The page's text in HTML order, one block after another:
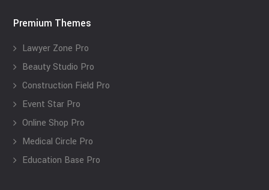
Premium Themes
Lawyer Zone Pro
Beauty Studio Pro
Construction Field Pro
Event Star Pro
Online Shop Pro
Medical Circle Pro
Education Base Pro